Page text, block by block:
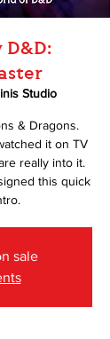
D&D:
Studio
& Dragons.
it on TV
really into it.
this quick
sale